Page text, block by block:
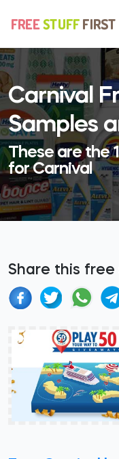
Carnival
Samples
These are the
for Carnival
Share this